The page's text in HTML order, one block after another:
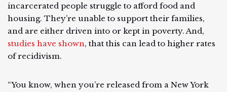
incarcerated people struggle to afford food and
housing. They’re unable to support their families,
and are either driven into or kept in poverty. And,
studies have shown, that this can lead to higher rates
of recidivism.
“You know, when you’re released from a New York